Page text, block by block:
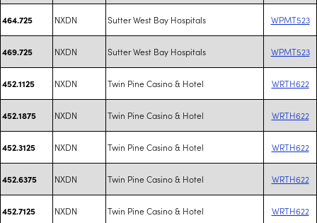
464.725 NXDN Sutter West Bay Hospitals WPMT523
469.725 NXDN Sutter West Bay Hospitals WPMT523
452.1125 NXDN Twin Pine Casino & Hotel WRTH622
452.1875 NXDN Twin Pine Casino & Hotel WRTH622
452.3125 NXDN Twin Pine Casino & Hotel WRTH622
452.6375 NXDN Twin Pine Casino & Hotel WRTH622
452.7125 NXDN Twin Pine Casino & Hotel WRTH622